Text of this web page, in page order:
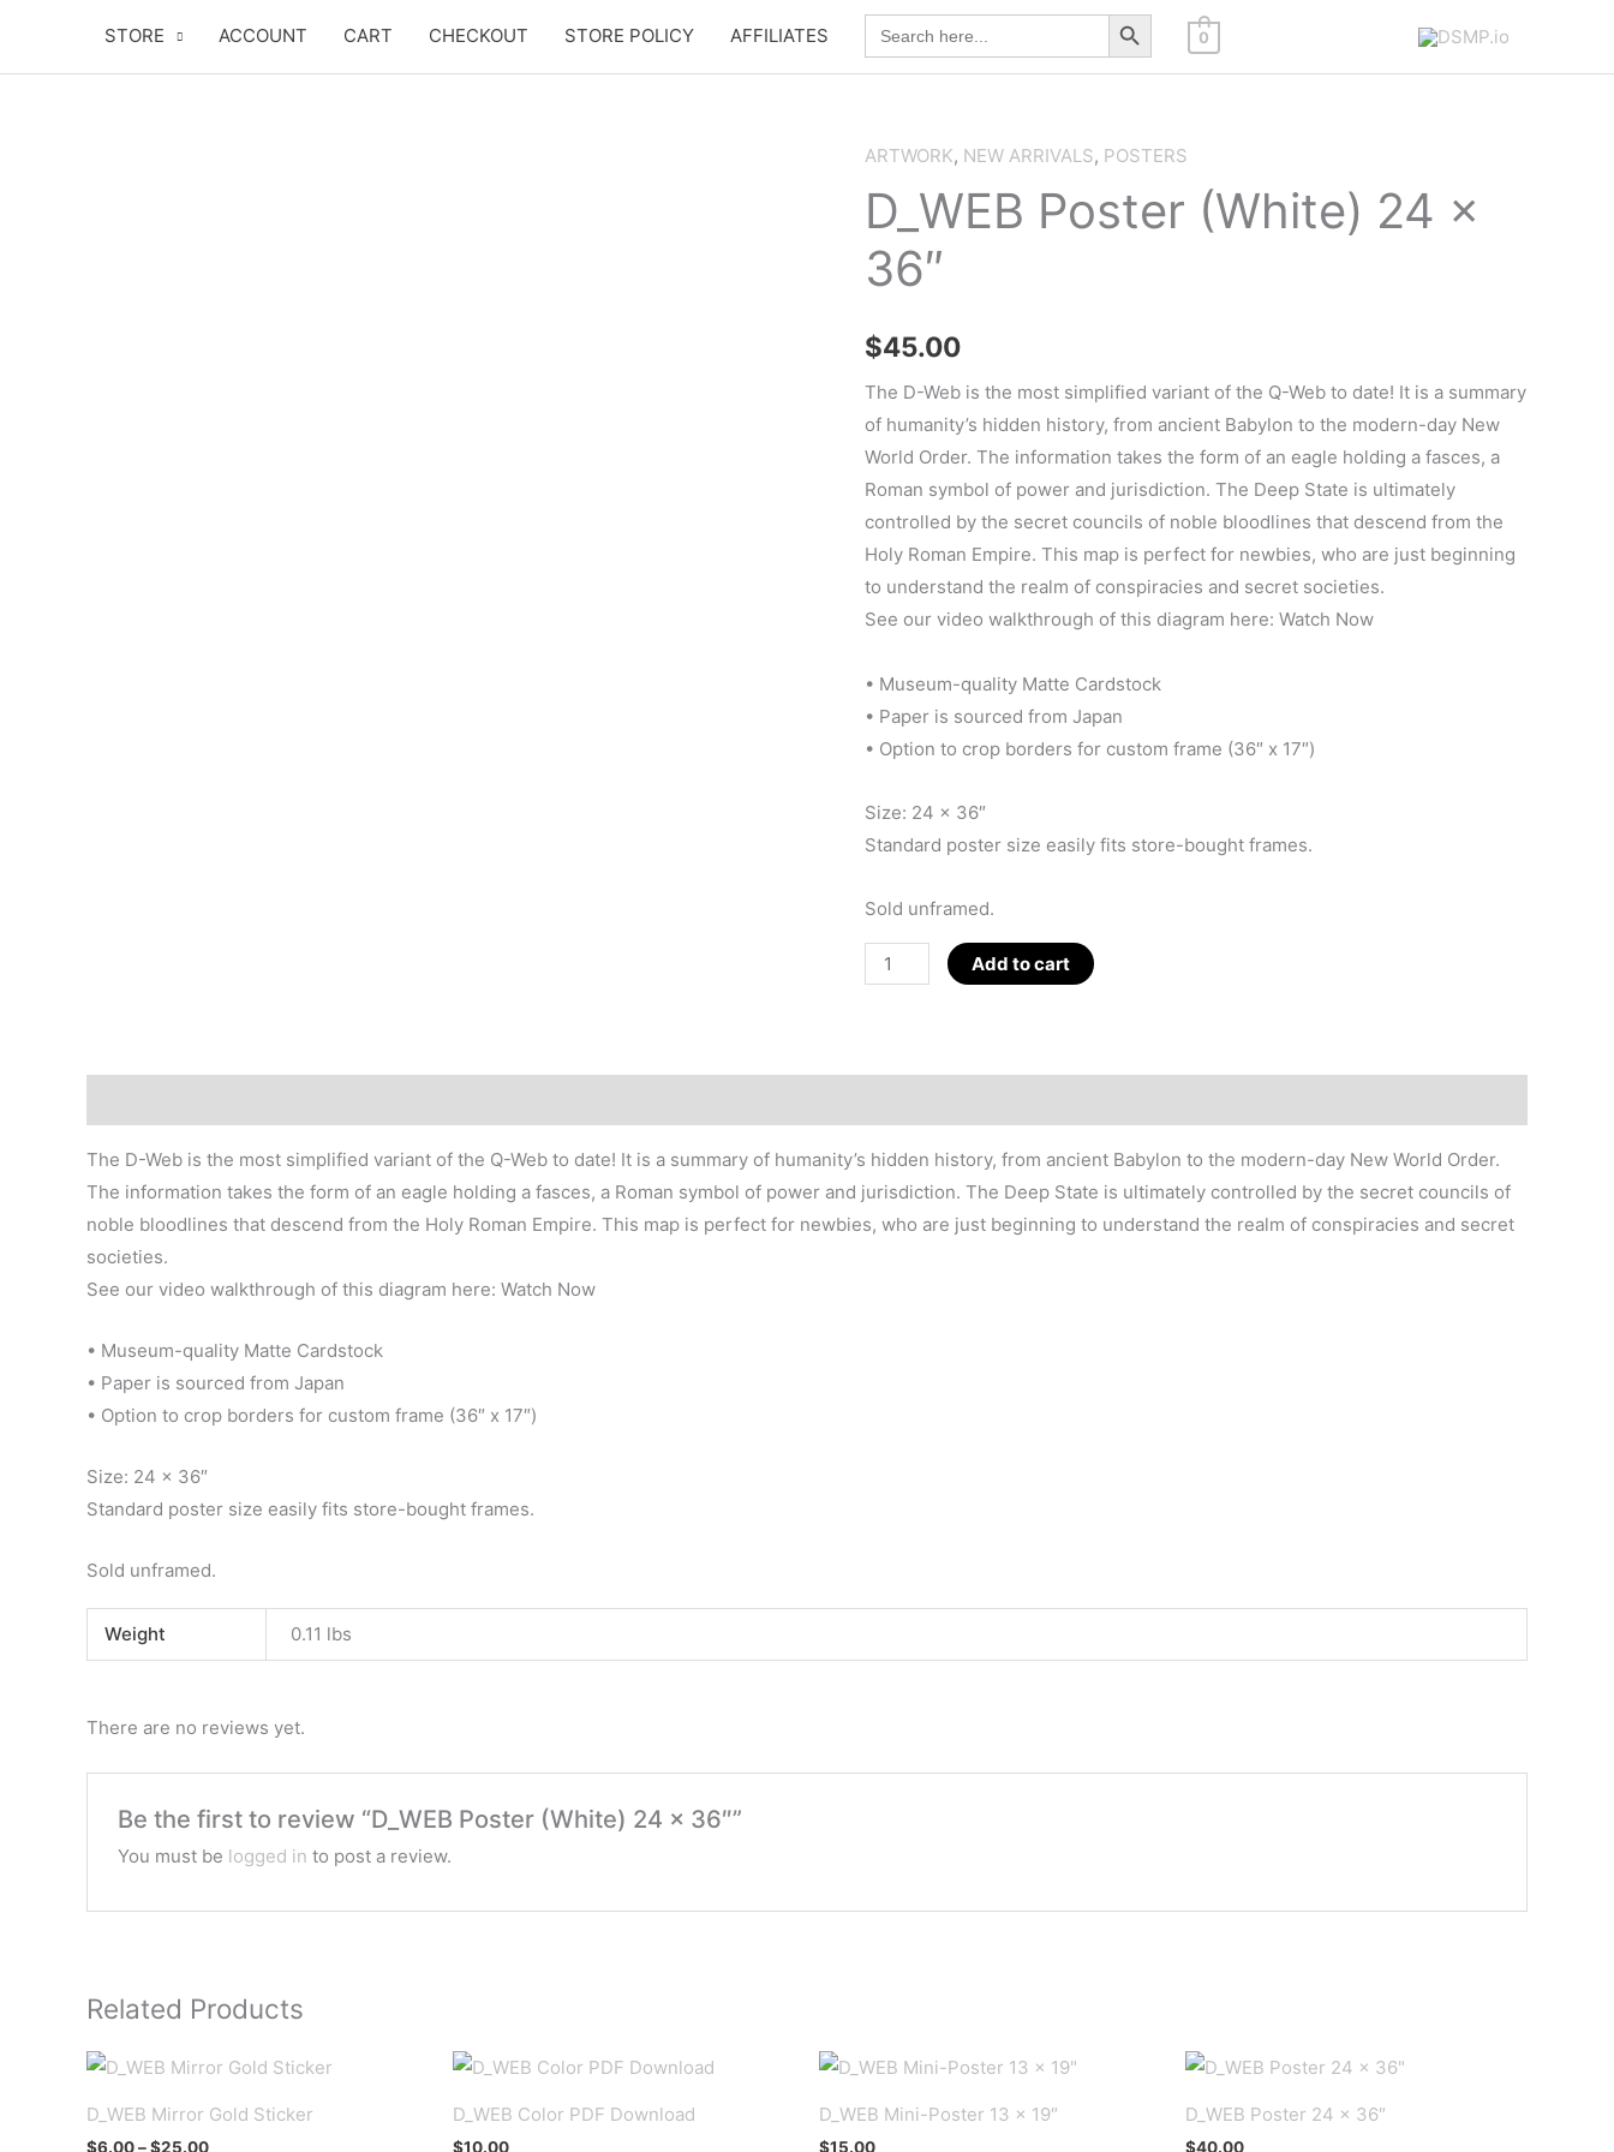
content
STORE ACCOUNT CART CHECKOUT STORE POLICY AFFILIATES
Search
for:
Search Button
0
ARTWORK, NEW ARRIVALS, POSTERS
D_WEB Poster (White) 24 x
36″
$45.00
The D-Web is the most simplified variant of the Q-Web to date! It is a summary
of humanity’s hidden history, from ancient Babylon to the modern-day New
World Order. The information takes the form of an eagle holding a fasces, a
Roman symbol of power and jurisdiction. The Deep State is ultimately
controlled by the secret councils of noble bloodlines that descend from the
Holy Roman Empire. This map is perfect for newbies, who are just beginning
to understand the realm of conspiracies and secret societies.
See our video walkthrough of this diagram here: Watch Now
• Museum-quality Matte Cardstock
• Paper is sourced from Japan
• Option to crop borders for custom frame (36″ x 17″)
Size: 24 x 36″
Standard poster size easily fits store-bought frames.
Sold unframed.
D_WEB
Poster
36″
quantity
Add to cart
The D-Web is the most simplified variant of the Q-Web to date! It is a summary of humanity’s hidden history, from ancient Babylon to the modern-day New World Order.
The information takes the form of an eagle holding a fasces, a Roman symbol of power and jurisdiction. The Deep State is ultimately controlled by the secret councils of
noble bloodlines that descend from the Holy Roman Empire. This map is perfect for newbies, who are just beginning to understand the realm of conspiracies and secret
societies.
See our video walkthrough of this diagram here: Watch Now
• Museum-quality Matte Cardstock
• Paper is sourced from Japan
• Option to crop borders for custom frame (36″ x 17″)
Size: 24 x 36″
Standard poster size easily fits store-bought frames.
Sold unframed.
Weight 0.11 lbs
There are no reviews yet.
Be the first to review “D_WEB Poster (White) 24 x 36″”
You must be logged in to post a review.
Related Products
D_WEB Mirror Gold Sticker
$6.00–$25.00Price
D_WEB Color PDF Download
$10.00
D_WEB Mini-Poster 13 x 19″
$15.00
D_WEB Poster 24 x 36″
$40.00